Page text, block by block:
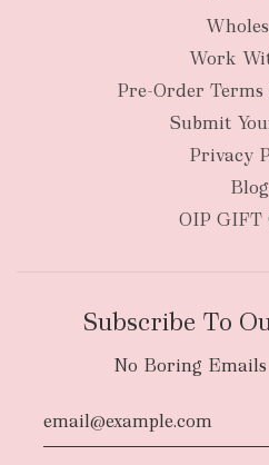
New Zealand
Work
Pre-Order
Submit
Privacy
Blog
OIP GIFT
Subscribe To
No Boring